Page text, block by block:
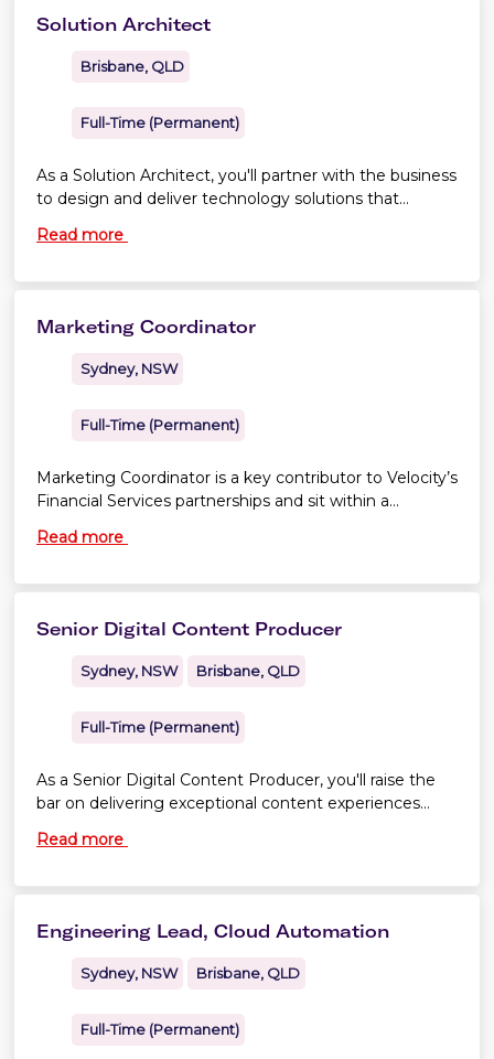
empathy, professionalism and sound judgement.
Solution Architect
Brisbane, QLD
Full-Time (Permanent)
As a Solution Architect, you'll partner with the business
to design and deliver technology solutions that
operational applications and platforms.
Read more
Marketing Coordinator
Sydney, NSW
Full-Time (Permanent)
Marketing Coordinator is a key contributor to Velocity’s
Financial Services partnerships and sit within a
Read more
Senior Digital Content Producer
Sydney, NSW Brisbane, QLD
Full-Time (Permanent)
As a Senior Digital Content Producer, you'll raise the
bar on delivering exceptional content experiences
combine creativity with structure—bringing engaging
publishing and search optimisation
Read more
Engineering Lead, Cloud Automation
Sydney, NSW Brisbane, QLD
Full-Time (Permanent)